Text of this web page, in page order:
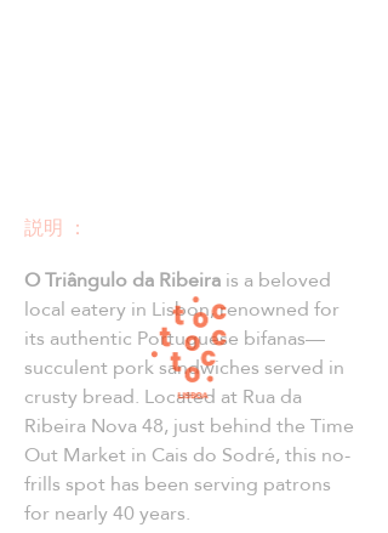
説明 ：
O Triângulo da Ribeira is a beloved
local eatery in Lisbon, renowned for
its authentic Portuguese bifanas—
succulent pork sandwiches served in
crusty bread. Located at Rua da
Ribeira Nova 48, just behind the Time
Out Market in Cais do Sodré, this no-
frills spot has been serving patrons
for nearly 40 years.